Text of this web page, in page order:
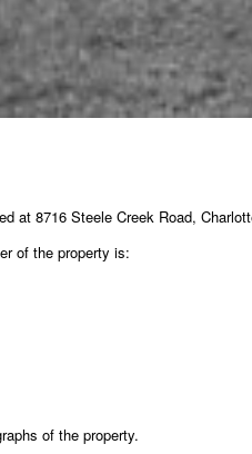
at 8716 Steele Creek Road,
of the property is:
of the property.